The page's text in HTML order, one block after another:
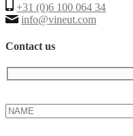
+31 (0)6 100 064 34
info@vineut.com
Contact us